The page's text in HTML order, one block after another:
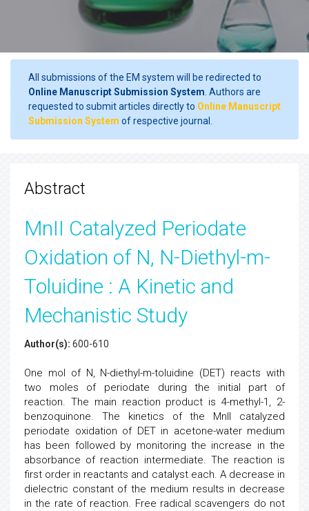
All submissions of the EM system will be redirected to
Online Manuscript Submission System . Authors are
requested to submit articles directly to Online Manuscript
Submission System of respective journal.
Abstract
MnII Catalyzed Periodate
Oxidation of N, N-Diethyl-m-
Toluidine : A Kinetic and
Mechanistic Study
Author(s): 600-610
One mol of N, N-diethyl-m-toluidine (DET) reacts with
two moles of periodate during the initial part of
reaction. The main reaction product is 4-methyl-1, 2-
benzoquinone. The kinetics of the MnII catalyzed
periodate oxidation of DET in acetone-water medium
has been followed by monitoring the increase in the
absorbance of reaction intermediate. The reaction is
first order in reactants and catalyst each. A decrease in
dielectric constant of the medium results in decrease
in the rate of reaction. Free radical scavengers do not